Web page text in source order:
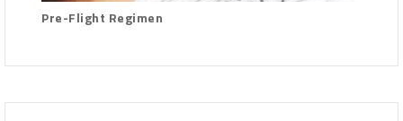
Pre-Flight Regimen